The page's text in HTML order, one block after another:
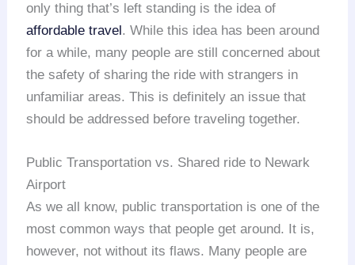
only thing that’s left standing is the idea of
affordable travel. While this idea has been around
for a while, many people are still concerned about
the safety of sharing the ride with strangers in
unfamiliar areas. This is definitely an issue that
should be addressed before traveling together.
Public Transportation vs. Shared ride to Newark
Airport
As we all know, public transportation is one of the
most common ways that people get around. It is,
however, not without its flaws. Many people are